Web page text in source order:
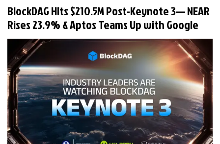
BlockDAG Hits $210.5M Post-Keynote 3— NEAR
Rises 23.9% & Aptos Teams Up with Google